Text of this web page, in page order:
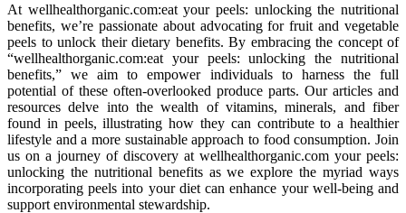
At wellhealthorganic.com:eat your peels: unlocking the nutritional
benefits, we’re passionate about advocating for fruit and vegetable
peels to unlock their dietary benefits. By embracing the concept of
“wellhealthorganic.com:eat your peels: unlocking the nutritional
benefits,” we aim to empower individuals to harness the full
potential of these often-overlooked produce parts. Our articles and
resources delve into the wealth of vitamins, minerals, and fiber
found in peels, illustrating how they can contribute to a healthier
lifestyle and a more sustainable approach to food consumption. Join
us on a journey of discovery at wellhealthorganic.com your peels:
unlocking the nutritional benefits as we explore the myriad ways
incorporating peels into your diet can enhance your well-being and
support environmental stewardship.